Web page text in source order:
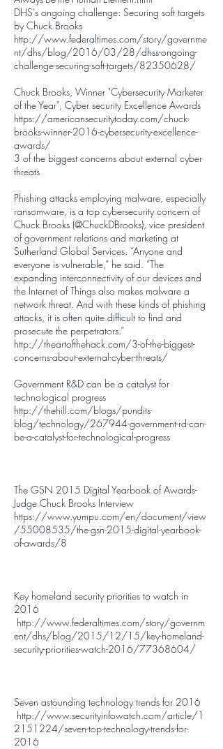
DHS's ongoing challenge: Securing soft targets
by Chuck Brooks
http://www.federaltimes.com/story/governme
nt/dhs/blog/2016/03/28/dhss-ongoing-
challenge-securing-soft-targets/82350628/
Chuck Brooks, Winner "Cybersecurity Marketer
of the Year", Cyber security Excellence Awards
https://americansecuritytoday.com/chuck-
brooks-winner-2016-cybersecurity-excellence-
awards/
3 of the biggest concerns about external cyber
threats
Phishing attacks employing malware, especially
ransomware, is a top cybersecurity concern of
Chuck Brooks (@ChuckDBrooks), vice president
of government relations and marketing at
Sutherland Global Services. “Anyone and
everyone is vulnerable,” he said. “The
expanding interconnectivity of our devices and
the Internet of Things also makes malware a
network threat. And with these kinds of phishing
attacks, it is often quite difficult to find and
prosecute the perpetrators.”
http://theartofthehack.com/3-of-the-biggest-
concerns-about-external-cyber-threats/
Government R&D can be a catalyst for
technological progress
http://thehill.com/blogs/pundits-
blog/technology/267944-government-rd-can-
be-a-catalyst-for-technological-progress
The GSN 2015 Digital Yearbook of Awards-
Judge Chuck Brooks Interview
https://www.yumpu.com/en/document/view
/55008535/the-gsn-2015-digital-yearbook-
of-awards/8
Key homeland security priorities to watch in
2016
http://www.federaltimes.com/story/governm
ent/dhs/blog/2015/12/15/key-homeland-
security-priorities-watch-2016/77368604/
Seven astounding technology trends for 2016
http://www.securityinfowatch.com/article/1
2151224/seven-top-technology-trends-for-
2016